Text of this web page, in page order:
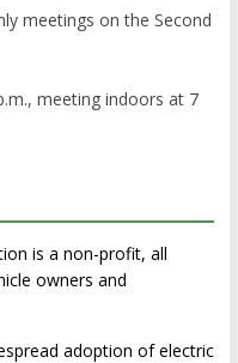
meetings on the Second
meeting indoors at 7
is a non-profit, all
owners and
adoption of electric